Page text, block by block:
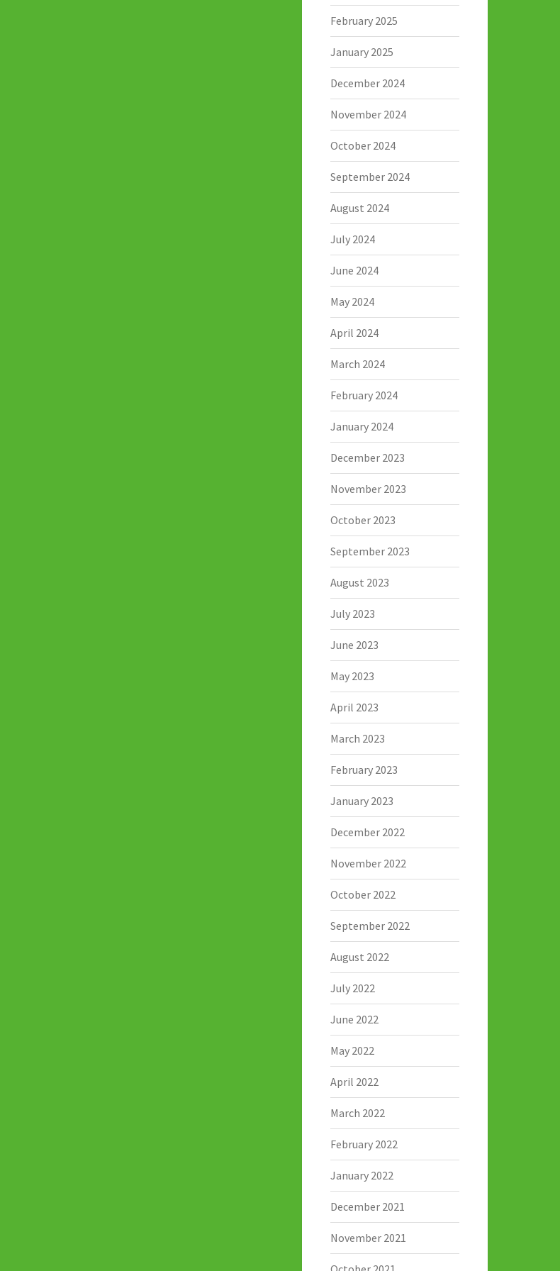
February 2025
January 2025
December 2024
November 2024
October 2024
September 2024
August 2024
July 2024
June 2024
May 2024
April 2024
March 2024
February 2024
January 2024
December 2023
November 2023
October 2023
September 2023
August 2023
July 2023
June 2023
May 2023
April 2023
March 2023
February 2023
January 2023
December 2022
November 2022
October 2022
September 2022
August 2022
July 2022
June 2022
May 2022
April 2022
March 2022
February 2022
January 2022
December 2021
November 2021